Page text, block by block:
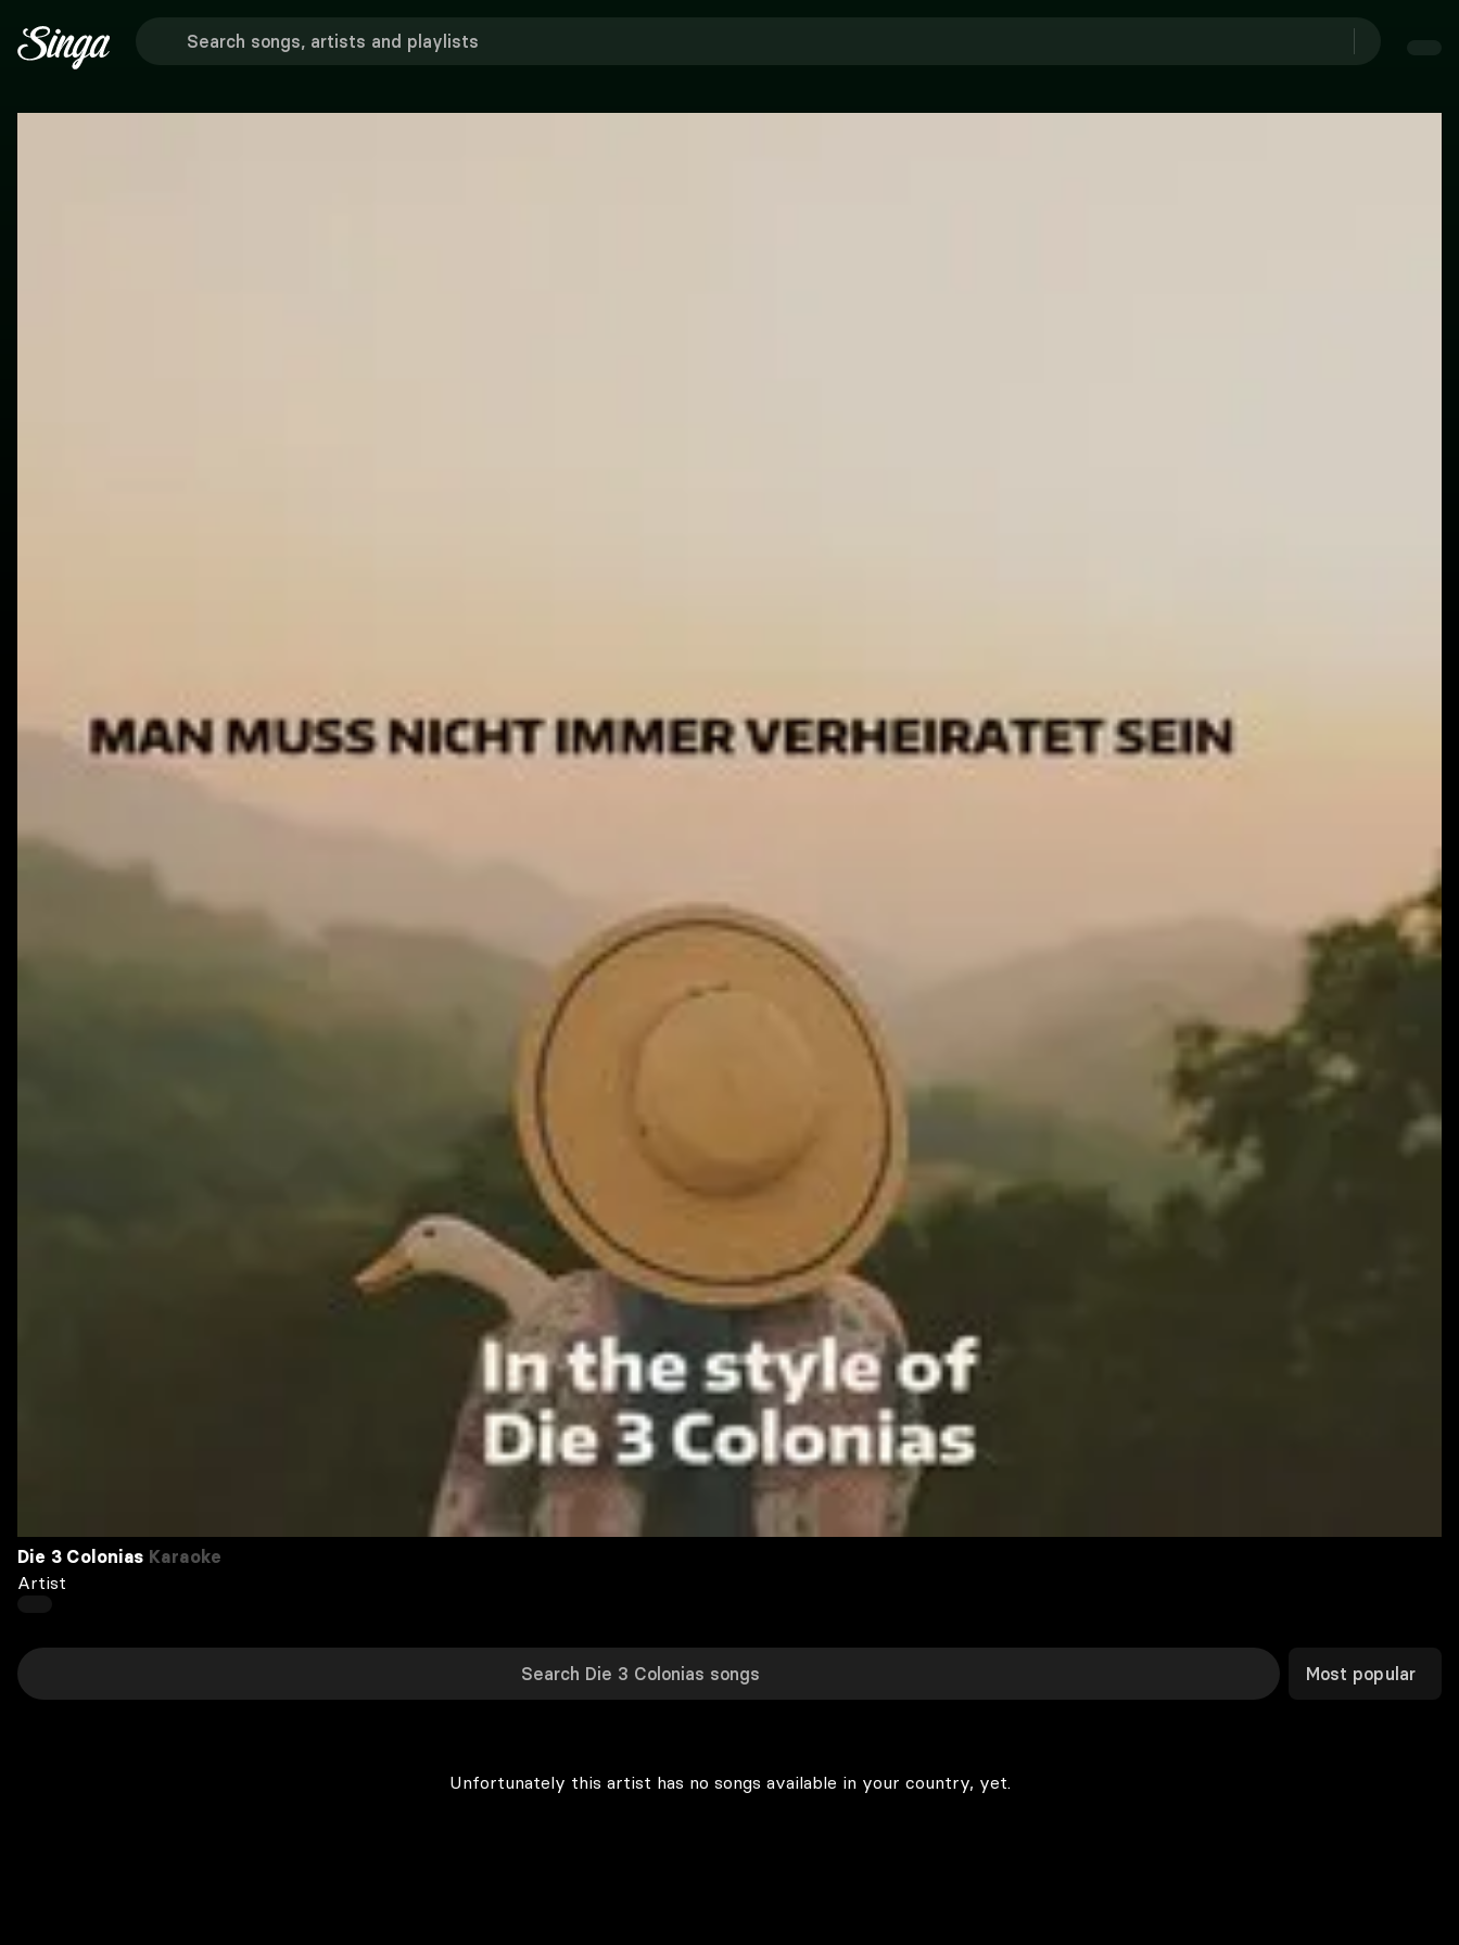
Die 3 Colonias Karaoke
Artist
Most popular
Unfortunately this artist has no songs available in your country, yet.